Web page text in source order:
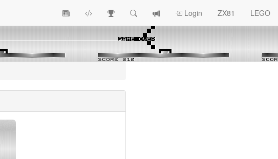
View
Topics
ZX81 Race
SearchView
log
Login ZX81 LEGO